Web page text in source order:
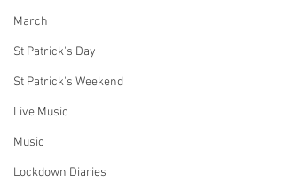
March
St Patrick's Day
St Patrick's Weekend
Live Music
Music
Lockdown Diaries